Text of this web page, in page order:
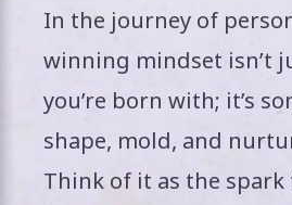
In the journey of
winning mindset isn’t
you’re born with; it’s
shape, mold, and
Think of it as the